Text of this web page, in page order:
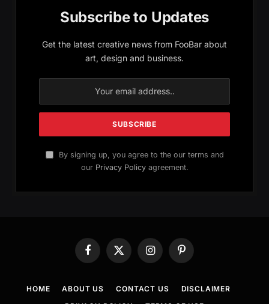
Subscribe to Updates
Get the latest creative news from FooBar about
art, design and business.
By signing up, you agree to the our terms and
our Privacy Policyagreement.
Facebook
X
(Twitter)
InstagramPinterest
HOME ABOUT US CONTACT US
DISCLAIMER